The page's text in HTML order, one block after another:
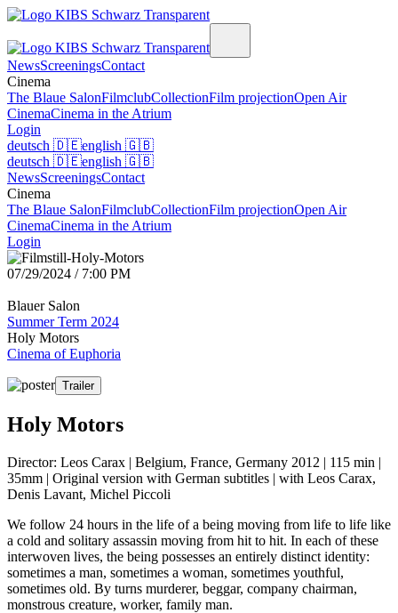
NewsScreeningsContact
Cinema
The Blaue SalonFilmclubCollectionFilm projectionOpen Air
CinemaCinema in the Atrium
Login
deutsch 🇩🇪english 🇬🇧
deutsch 🇩🇪english 🇬🇧
NewsScreeningsContact
Cinema
The Blaue SalonFilmclubCollectionFilm projectionOpen Air
CinemaCinema in the Atrium
Login
07/29/2024 / 7:00 PM
Blauer Salon
Summer Term 2024
Holy Motors
Cinema of Euphoria
Trailer
Holy Motors
Director: Leos Carax | Belgium, France, Germany 2012 | 115 min |
35mm | Original version with German subtitles | with Leos Carax,
Denis Lavant, Michel Piccoli
We follow 24 hours in the life of a being moving from life to life like
a cold and solitary assassin moving from hit to hit. In each of these
interwoven lives, the being possesses an entirely distinct identity:
sometimes a man, sometimes a woman, sometimes youthful,
sometimes old. By turns murderer, beggar, company chairman,
monstrous creature, worker, family man.